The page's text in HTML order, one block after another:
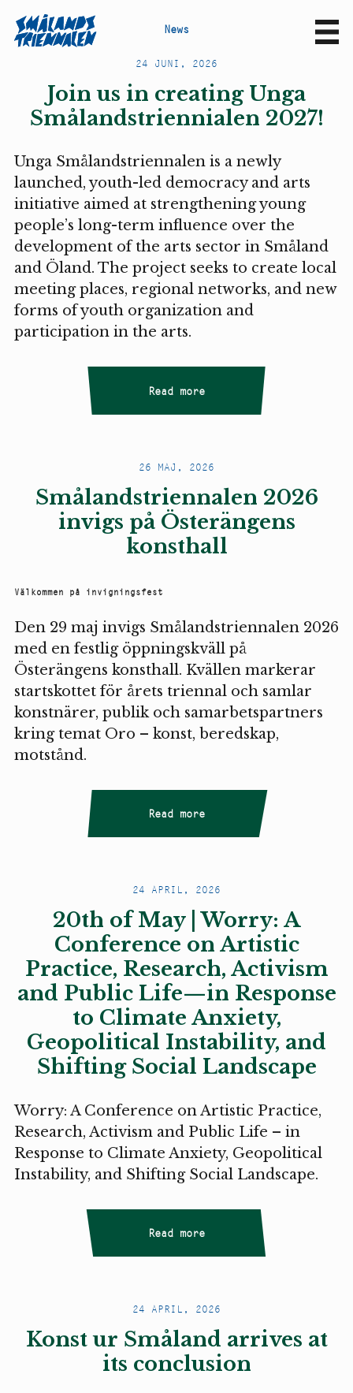
News
24 JUNI, 2026
Join us in creating Unga
Smålandstriennialen 2027!
Unga Smålandstriennalen is a newly
launched, youth-led democracy and arts
initiative aimed at strengthening young
people’s long-term influence over the
development of the arts sector in Småland
and Öland. The project seeks to create local
meeting places, regional networks, and new
forms of youth organization and
participation in the arts.
Read more
26 MAJ, 2026
Smålandstriennalen 2026
invigs på Österängens
konsthall
Välkommen på invigningsfest
Den 29 maj invigs Smålandstriennalen 2026
med en festlig öppningskväll på
Österängens konsthall. Kvällen markerar
startskottet för årets triennal och samlar
konstnärer, publik och samarbetspartners
kring temat Oro – konst, beredskap,
motstånd.
Read more
24 APRIL, 2026
20th of May | Worry: A
Conference on Artistic
Practice, Research, Activism
and Public Life—in Response
to Climate Anxiety,
Geopolitical Instability, and
Shifting Social Landscape
Worry: A Conference on Artistic Practice,
Research, Activism and Public Life – in
Response to Climate Anxiety, Geopolitical
Instability, and Shifting Social Landscape.
Read more
24 APRIL, 2026
Konst ur Småland arrives at
its conclusion